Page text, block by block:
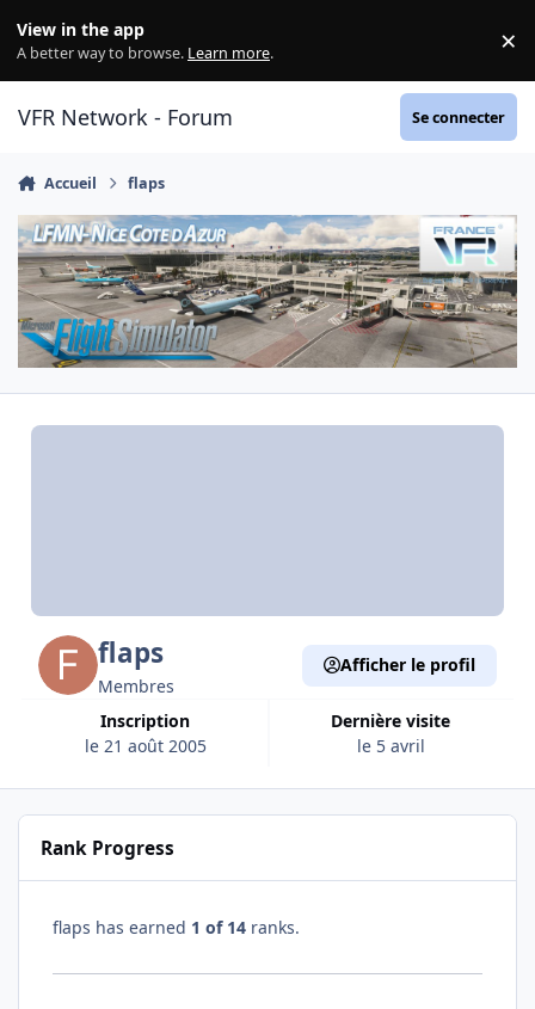
View in the app
A better way to browse. Learn more. ×
VFR Network - Forum Se connecter
Accueil flaps
flaps
Membres
Inscription
le 21 août 2005
Dernière visite
le 5 avril
Afficher le profil
Rank Progress
flaps has earned 1 of 14 ranks.